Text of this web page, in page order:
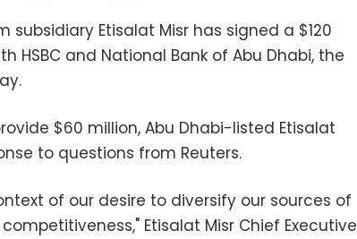
subsidiary Etisalat Misr has signed a $120
HSBC and National Bank of Abu Dhabi, the
$60 million, Abu Dhabi-listed Etisalat
to questions from Reuters.
of our desire to diversify our sources of
Etisalat Misr Chief Executive